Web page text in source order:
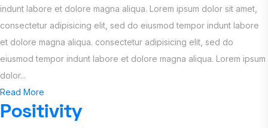
indunt labore et dolore magna aliqua. Lorem ipsum dolor sit amet,
consectetur adipisicing elit, sed do eiusmod tempor indunt labore
et dolore magna aliqua. consectetur adipisicing elit, sed do
eiusmod tempor indunt labore et dolore magna aliqua. Lorem ipsum
dolor...
Read More
Positivity